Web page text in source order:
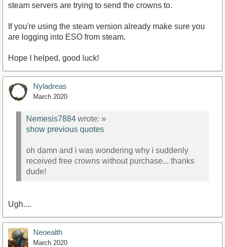
steam servers are trying to send the crowns to.
If you're using the steam version already make sure you
are logging into ESO from steam.
Hope I helped, good luck!
Nyladreas
March 2020
Nemesis7884 wrote: »
show previous quotes
oh damn and i was wondering why i suddenly
received free crowns without purchase... thanks
dude!
Ugh....
Neoealth
March 2020